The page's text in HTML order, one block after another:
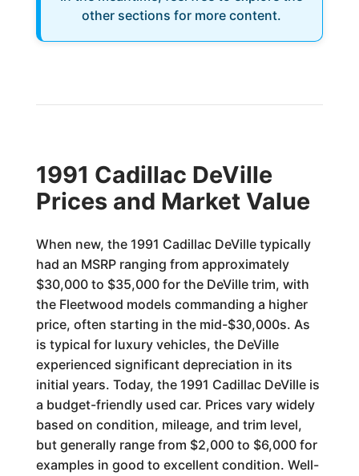
other sections for more content.
1991 Cadillac DeVille
Prices and Market Value
When new, the 1991 Cadillac DeVille typically
had an MSRP ranging from approximately
$30,000 to $35,000 for the DeVille trim, with
the Fleetwood models commanding a higher
price, often starting in the mid-$30,000s. As
is typical for luxury vehicles, the DeVille
experienced significant depreciation in its
initial years. Today, the 1991 Cadillac DeVille is
a budget-friendly used car. Prices vary widely
based on condition, mileage, and trim level,
but generally range from $2,000 to $6,000 for
examples in good to excellent condition. Well-